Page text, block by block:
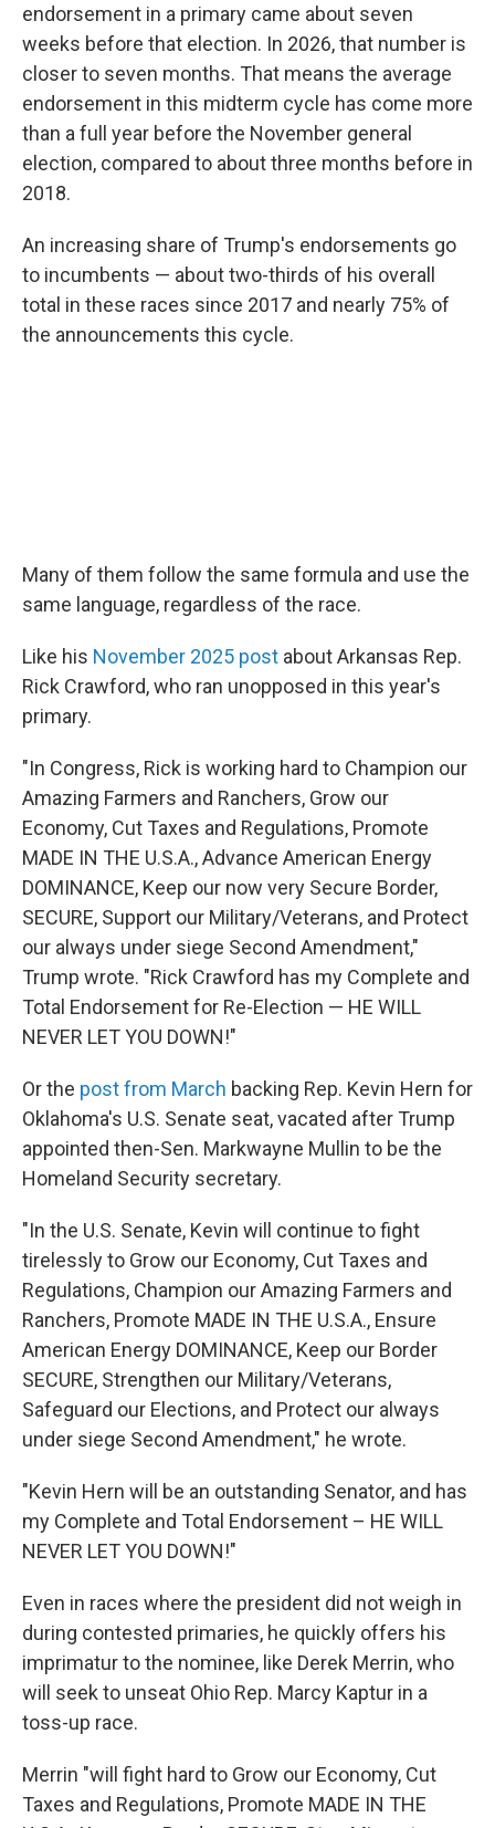
endorsement in a primary came about seven
weeks before that election. In 2026, that number is
closer to seven months. That means the average
endorsement in this midterm cycle has come more
than a full year before the November general
election, compared to about three months before in
2018.
An increasing share of Trump's endorsements go
to incumbents — about two-thirds of his overall
total in these races since 2017 and nearly 75% of
the announcements this cycle.
Many of them follow the same formula and use the
same language, regardless of the race.
Like his November 2025 post about Arkansas Rep.
Rick Crawford, who ran unopposed in this year's
primary.
"In Congress, Rick is working hard to Champion our
Amazing Farmers and Ranchers, Grow our
Economy, Cut Taxes and Regulations, Promote
MADE IN THE U.S.A., Advance American Energy
DOMINANCE, Keep our now very Secure Border,
SECURE, Support our Military/Veterans, and Protect
our always under siege Second Amendment,"
Trump wrote. "Rick Crawford has my Complete and
Total Endorsement for Re-Election — HE WILL
NEVER LET YOU DOWN!"
Or the post from March backing Rep. Kevin Hern for
Oklahoma's U.S. Senate seat, vacated after Trump
appointed then-Sen. Markwayne Mullin to be the
Homeland Security secretary.
"In the U.S. Senate, Kevin will continue to fight
tirelessly to Grow our Economy, Cut Taxes and
Regulations, Champion our Amazing Farmers and
Ranchers, Promote MADE IN THE U.S.A., Ensure
American Energy DOMINANCE, Keep our Border
SECURE, Strengthen our Military/Veterans,
Safeguard our Elections, and Protect our always
under siege Second Amendment," he wrote.
"Kevin Hern will be an outstanding Senator, and has
my Complete and Total Endorsement – HE WILL
NEVER LET YOU DOWN!"
Even in races where the president did not weigh in
during contested primaries, he quickly offers his
imprimatur to the nominee, like Derek Merrin, who
will seek to unseat Ohio Rep. Marcy Kaptur in a
toss-up race.
Merrin "will fight hard to Grow our Economy, Cut
Taxes and Regulations, Promote MADE IN THE